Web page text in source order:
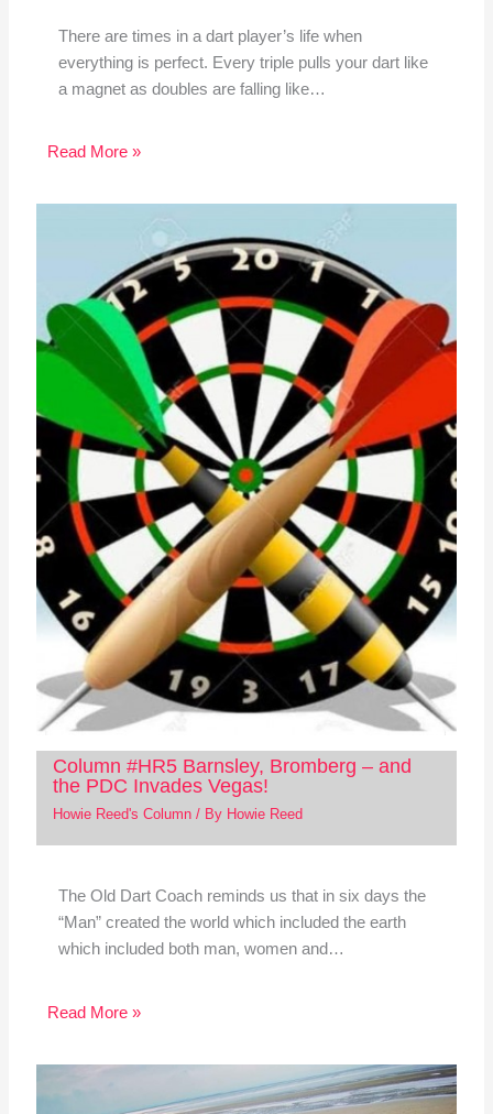
There are times in a dart player’s life when
everything is perfect. Every triple pulls your dart like
a magnet as doubles are falling like…
Read More »
Column #HR5 Barnsley, Bromberg – and
the PDC Invades Vegas!
Howie Reed's Column/ By Howie Reed
The Old Dart Coach reminds us that in six days the
“Man” created the world which included the earth
which included both man, women and…
Read More »